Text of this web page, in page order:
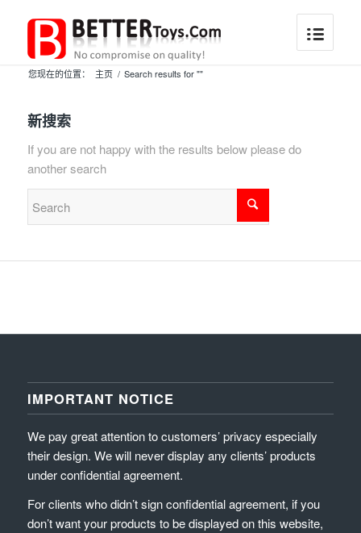
您现在的位置： 主页 / Search results for ""
新搜索
If you are not happy with the results below please do
another search
IMPORTANT NOTICE
We pay great attention to customers’ privacy especially
their design. We will never display any clients’ products
under confidential agreement.
For clients who didn’t sign confidential agreement, if you
don’t want your products to be displayed on this website,